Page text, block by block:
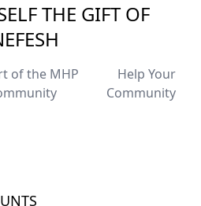
THE GIFT OF
of the MHP
Help Your
Community